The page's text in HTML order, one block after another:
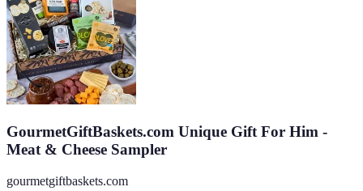
GourmetGiftBaskets.com Unique Gift For Him -
Meat & Cheese Sampler
gourmetgiftbaskets.com